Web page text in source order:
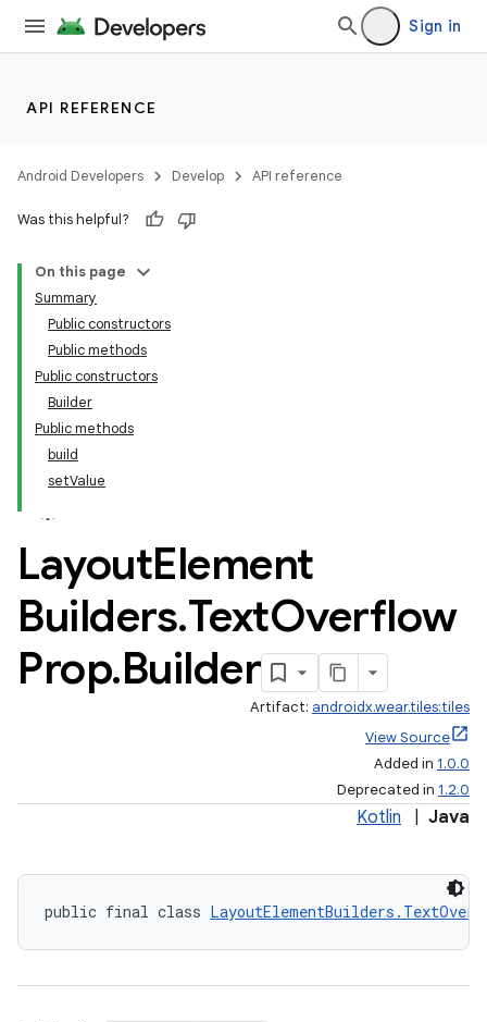
Sign in
API REFERENCE
Android Developers Develop API reference
Was this helpful?
On this page
Summary
Public constructors
Public methods
Public constructors
Builder
Public methods
build
setValue
LayoutElement
Builders.TextOverflow
Prop.Builder
Artifact: androidx.wear.tiles:tiles
View Source
Added in 1.0.0
Deprecated in 1.2.0
Kotlin Java
public final class